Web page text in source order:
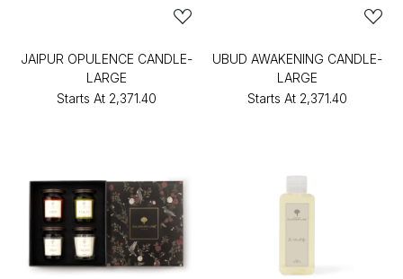
JAIPUR OPULENCE CANDLE-
LARGE
Starts At ₹2,371.40
UBUD AWAKENING CANDLE-
LARGE
Starts At ₹2,371.40